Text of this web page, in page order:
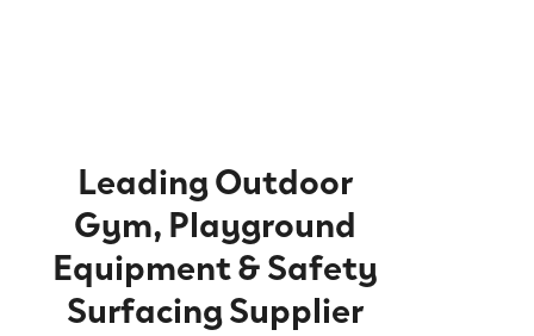
Leading Outdoor
Gym, Playground
Equipment & Safety
Surfacing Supplier